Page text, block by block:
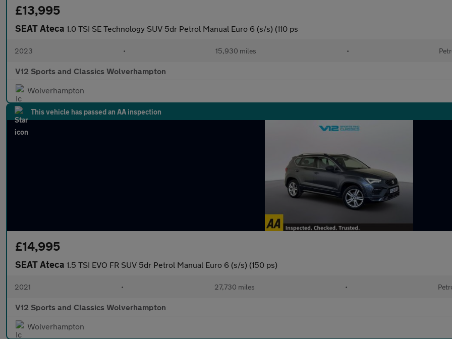
£13,995
SEAT Ateca 1.0 TSI SE Technology SUV 5dr Petrol Manual Euro 6 (s/s) (110 ps
2023 • 15,930 miles •
V12 Sports and Classics Wolverhampton
Wolverhampton
This vehicle has passed an AA inspection
£14,995
SEAT Ateca 1.5 TSI EVO FR SUV 5dr Petrol Manual Euro 6 (s/s) (150 ps)
2021 • 27,730 miles •
V12 Sports and Classics Wolverhampton
Wolverhampton